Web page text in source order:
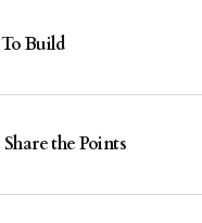
Build
the Points